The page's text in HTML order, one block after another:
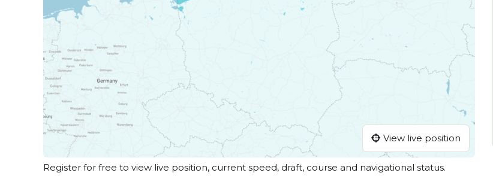
View live position
Register for free to view live position, current speed, draft, course and navigational status.